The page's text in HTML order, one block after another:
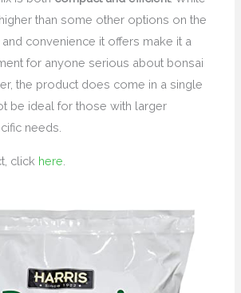
than some other options on the
convenience it offers make it a
for anyone serious about bonsai
the product does come in a single
be ideal for those with larger
needs.
click here